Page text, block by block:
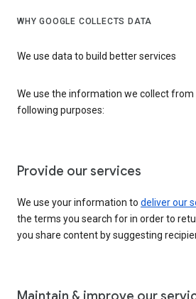
WHY GOOGLE COLLECTS DATA
We use data to build better services
We use the information we collect
following purposes:
Provide our services
We use your information to deliver our
the terms you search for in order to
you share content by suggesting